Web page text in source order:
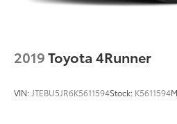
2019Toyota 4Runner
VIN:JTEBU5JR6K5611594Stock: K5611594